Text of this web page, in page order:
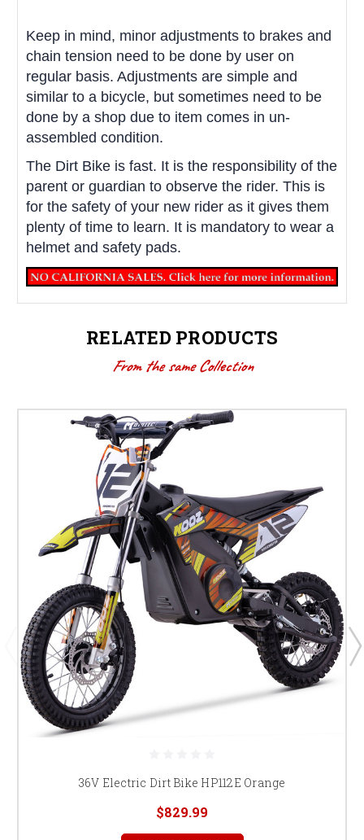
Keep in mind, minor adjustments to brakes and
chain tension need to be done by user on
regular basis. Adjustments are simple and
similar to a bicycle, but sometimes need to be
done by a shop due to item comes in un-
assembled condition.
The Dirt Bike is fast. It is the responsibility of the
parent or guardian to observe the rider. This is
for the safety of your new rider as it gives them
plenty of time to learn. It is mandatory to wear a
helmet and safety pads.
RELATED PRODUCTS
From the same Collection
36V Electric Dirt Bike HP112E Orange
$829.99